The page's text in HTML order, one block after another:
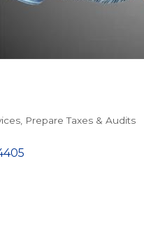
Prepare Taxes & Audits